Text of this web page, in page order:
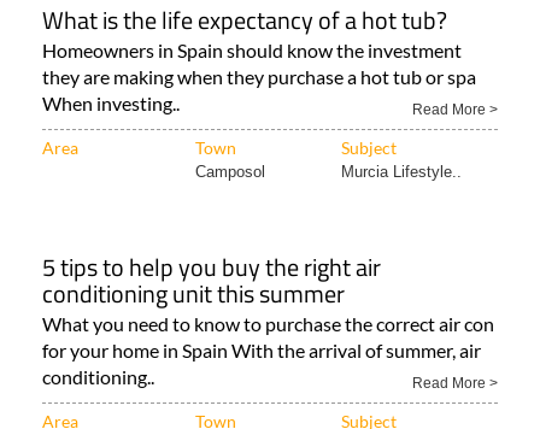
What is the life expectancy of a hot tub?
Homeowners in Spain should know the investment
they are making when they purchase a hot tub or spa
When investing..
Read More >
Area Town Subject
Camposol Murcia Lifestyle..
5 tips to help you buy the right air
conditioning unit this summer
What you need to know to purchase the correct air con
for your home in Spain With the arrival of summer, air
conditioning..
Read More >
Area Town Subject